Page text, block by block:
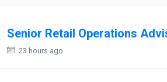
Senior Retail Operations
23 hours ago